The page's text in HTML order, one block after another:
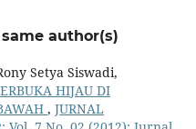
author(s)
Setya Siswadi,
HIJAU DI
, JURNAL